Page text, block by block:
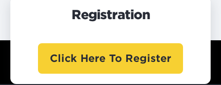
Registration
Click Here To Register